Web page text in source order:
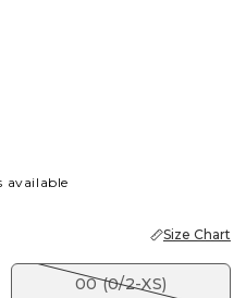
available
Size Chart
00 (0/2-XS)